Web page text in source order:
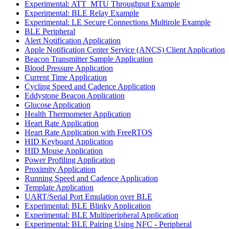
Experimental: ATT_MTU Throughput Example
Experimental: BLE Relay Example
Experimental: LE Secure Connections Multirole Example
BLE Peripheral
Alert Notification Application
Apple Notification Center Service (ANCS) Client Application
Beacon Transmitter Sample Application
Blood Pressure Application
Current Time Application
Cycling Speed and Cadence Application
Eddystone Beacon Application
Glucose Application
Health Thermometer Application
Heart Rate Application
Heart Rate Application with FreeRTOS
HID Keyboard Application
HID Mouse Application
Power Profiling Application
Proximity Application
Running Speed and Cadence Application
Template Application
UART/Serial Port Emulation over BLE
Experimental: BLE Blinky Application
Experimental: BLE Multiperipheral Application
Experimental: BLE Pairing Using NFC - Peripheral